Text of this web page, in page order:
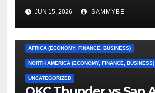
JUN 15, 2026 SAMMYBE
AFRICA (ECONOMY, FINANCE, BUSINESS)
NORTH AMERICA (ECONOMY, FINANCE, BUSINESS)
UNCATEGORIZED